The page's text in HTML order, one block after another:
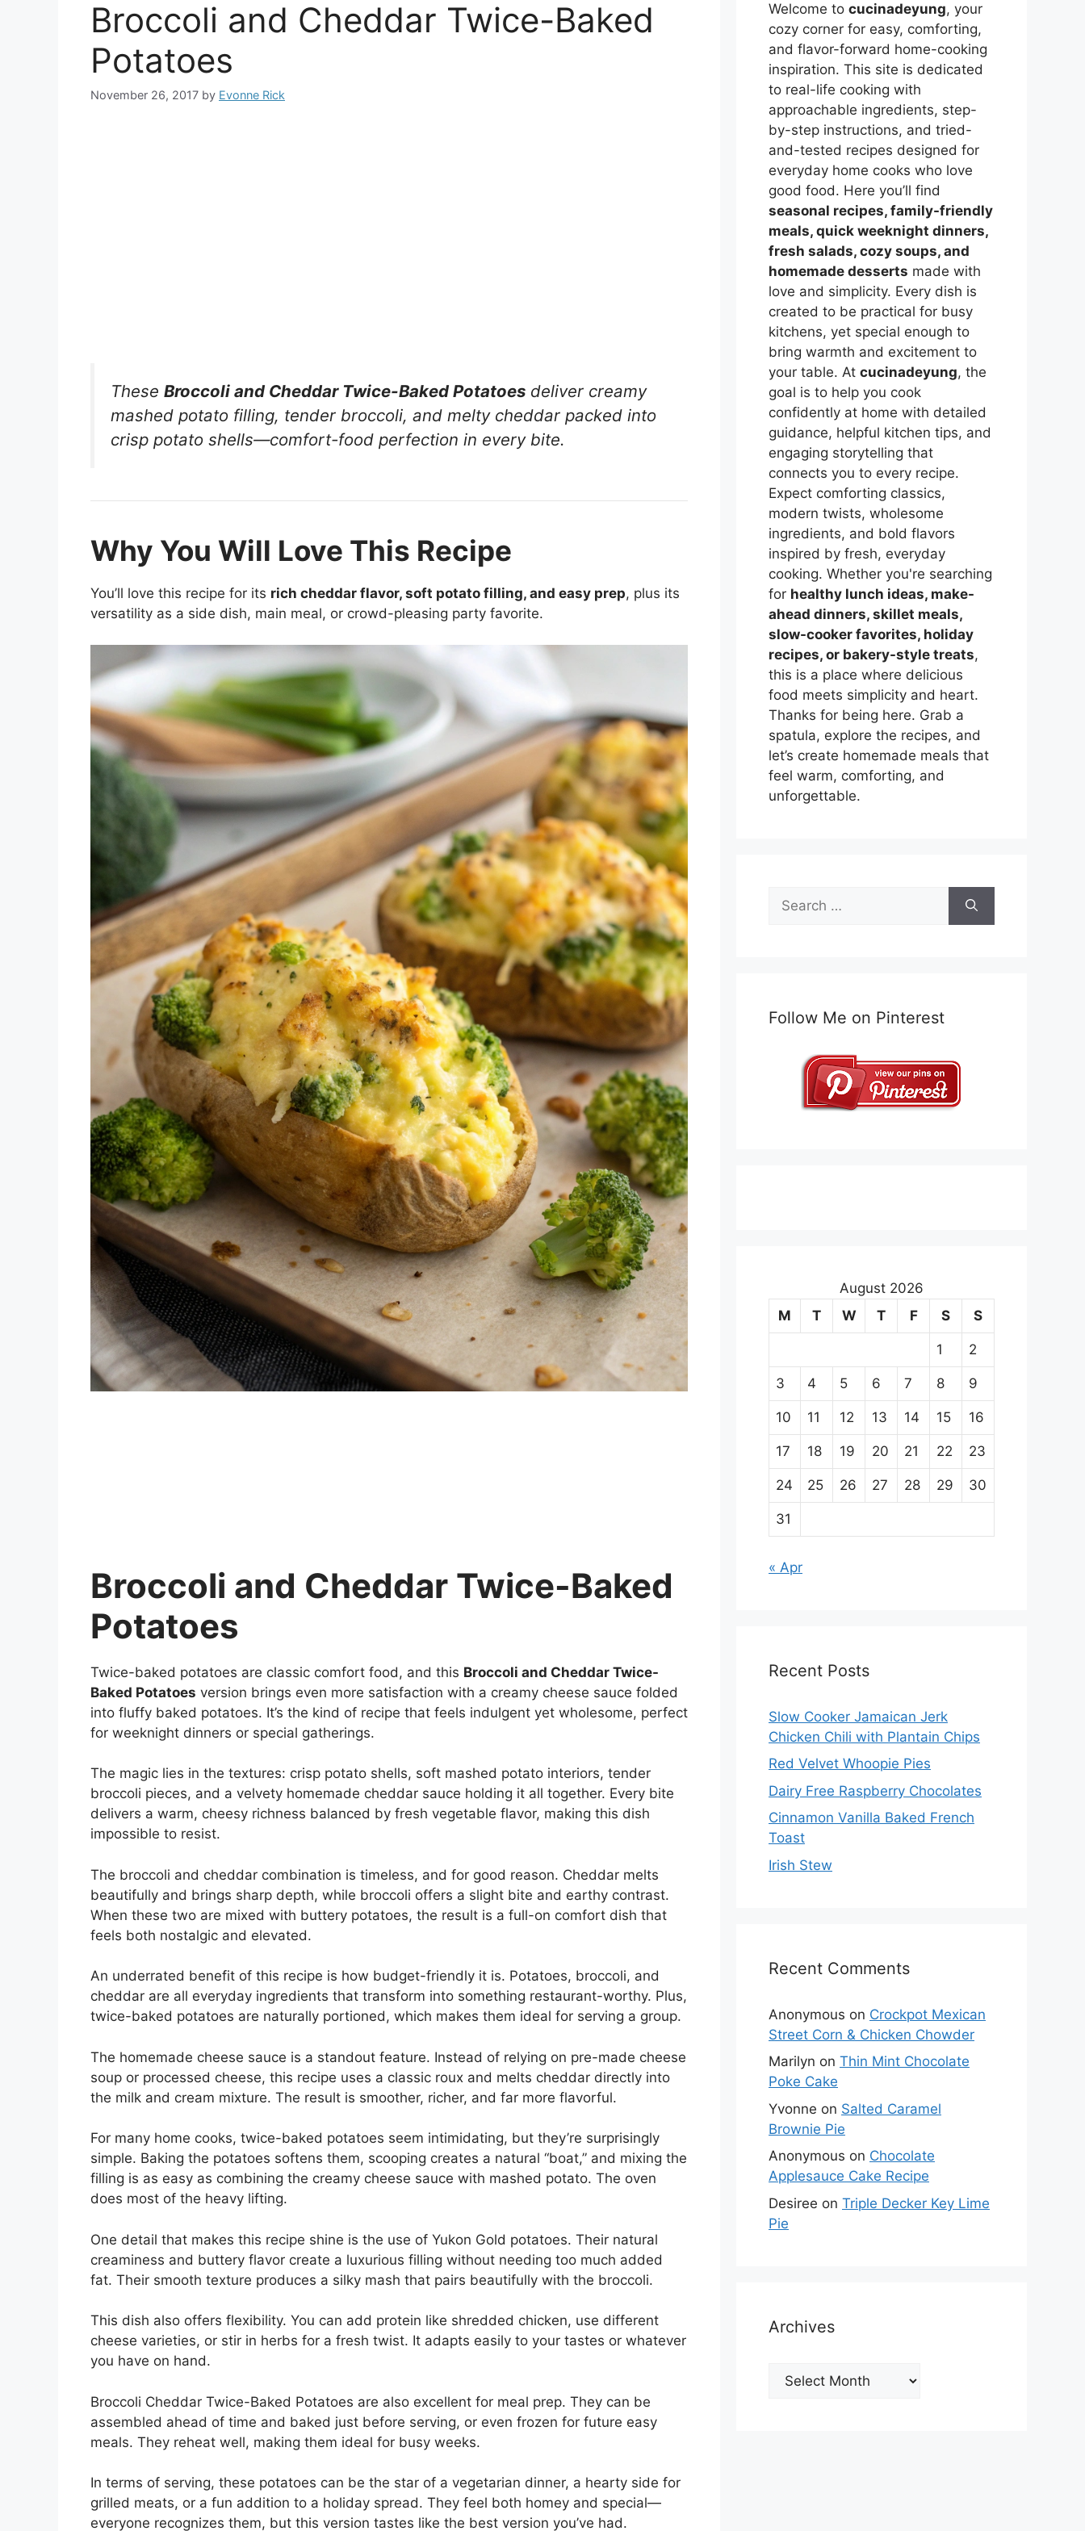
Broccoli and Cheddar Twice-Baked
Potatoes
November 26, 2017 by Evonne Rick
These Broccoli and Cheddar Twice-Baked Potatoes deliver creamy
mashed potato filling, tender broccoli, and melty cheddar packed into
crisp potato shells—comfort-food perfection in every bite.
Why You Will Love This Recipe
You’ll love this recipe for its rich cheddar flavor, soft potato filling, and easy prep, plus its
versatility as a side dish, main meal, or crowd-pleasing party favorite.
Broccoli and Cheddar Twice-Baked
Potatoes
Twice-baked potatoes are classic comfort food, and this Broccoli and Cheddar Twice-
Baked Potatoes version brings even more satisfaction with a creamy cheese sauce folded
into fluffy baked potatoes. It’s the kind of recipe that feels indulgent yet wholesome, perfect
for weeknight dinners or special gatherings.
The magic lies in the textures: crisp potato shells, soft mashed potato interiors, tender
broccoli pieces, and a velvety homemade cheddar sauce holding it all together. Every bite
delivers a warm, cheesy richness balanced by fresh vegetable flavor, making this dish
impossible to resist.
The broccoli and cheddar combination is timeless, and for good reason. Cheddar melts
beautifully and brings sharp depth, while broccoli offers a slight bite and earthy contrast.
When these two are mixed with buttery potatoes, the result is a full-on comfort dish that
feels both nostalgic and elevated.
An underrated benefit of this recipe is how budget-friendly it is. Potatoes, broccoli, and
cheddar are all everyday ingredients that transform into something restaurant-worthy. Plus,
twice-baked potatoes are naturally portioned, which makes them ideal for serving a group.
The homemade cheese sauce is a standout feature. Instead of relying on pre-made cheese
soup or processed cheese, this recipe uses a classic roux and melts cheddar directly into
the milk and cream mixture. The result is smoother, richer, and far more flavorful.
For many home cooks, twice-baked potatoes seem intimidating, but they’re surprisingly
simple. Baking the potatoes softens them, scooping creates a natural “boat,” and mixing the
filling is as easy as combining the creamy cheese sauce with mashed potato. The oven
does most of the heavy lifting.
One detail that makes this recipe shine is the use of Yukon Gold potatoes. Their natural
creaminess and buttery flavor create a luxurious filling without needing too much added
fat. Their smooth texture produces a silky mash that pairs beautifully with the broccoli.
This dish also offers flexibility. You can add protein like shredded chicken, use different
cheese varieties, or stir in herbs for a fresh twist. It adapts easily to your tastes or whatever
you have on hand.
Broccoli Cheddar Twice-Baked Potatoes are also excellent for meal prep. They can be
assembled ahead of time and baked just before serving, or even frozen for future easy
meals. They reheat well, making them ideal for busy weeks.
In terms of serving, these potatoes can be the star of a vegetarian dinner, a hearty side for
grilled meats, or a fun addition to a holiday spread. They feel both homey and special—
everyone recognizes them, but this version tastes like the best version you’ve had.
Welcome to cucinadeyung, your
cozy corner for easy, comforting,
and flavor-forward home-cooking
inspiration. This site is dedicated
to real-life cooking with
approachable ingredients, step-
by-step instructions, and tried-
and-tested recipes designed for
everyday home cooks who love
good food. Here you’ll find
seasonal recipes, family-friendly
meals, quick weeknight dinners,
fresh salads, cozy soups, and
homemade desserts made with
love and simplicity. Every dish is
created to be practical for busy
kitchens, yet special enough to
bring warmth and excitement to
your table. At cucinadeyung, the
goal is to help you cook
confidently at home with detailed
guidance, helpful kitchen tips, and
engaging storytelling that
connects you to every recipe.
Expect comforting classics,
modern twists, wholesome
ingredients, and bold flavors
inspired by fresh, everyday
cooking. Whether you're searching
for healthy lunch ideas, make-
ahead dinners, skillet meals,
slow-cooker favorites, holiday
recipes, or bakery-style treats,
this is a place where delicious
food meets simplicity and heart.
Thanks for being here. Grab a
spatula, explore the recipes, and
let’s create homemade meals that
feel warm, comforting, and
unforgettable.
Search
for:
Follow Me on Pinterest
August 2026
M
T W T F S S
1 2
3 4 5 6 7 8 9
10 11 12 13 14 15 16
17 18 19 20 21 22 23
24 25 26 27 28 29 30
31
« Apr
Recent Posts
Slow Cooker Jamaican Jerk
Chicken Chili with Plantain Chips
Red Velvet Whoopie Pies
Dairy Free Raspberry Chocolates
Cinnamon Vanilla Baked French
Toast
Irish Stew
Recent Comments
Anonymous on Crockpot Mexican
Street Corn & Chicken Chowder
Marilyn on Thin Mint Chocolate
Poke Cake
Yvonne on Salted Caramel
Brownie Pie
Anonymous on Chocolate
Applesauce Cake Recipe
Desiree on Triple Decker Key Lime
Pie
Archives
Archives